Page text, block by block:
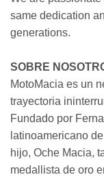
same dedication
generations.
SOBRE
MotoMacia es un
trayectoria
Fundado por
latinoamericano
hijo, Oche Macia,
medallista de oro